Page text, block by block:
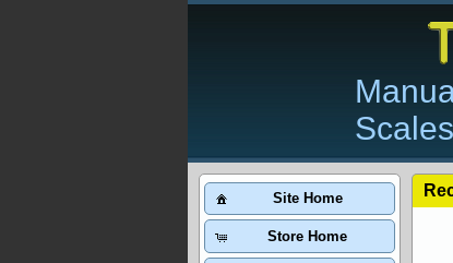
Scales
Site Home
Store Home